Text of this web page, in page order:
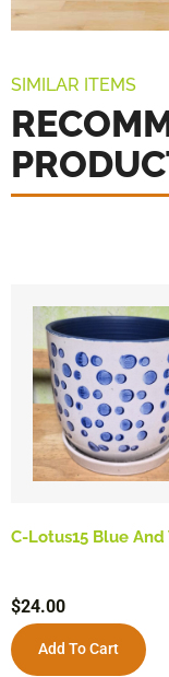
SIMILAR ITEMS
C-Lotus15 Blue
$24.00
Add To Cart